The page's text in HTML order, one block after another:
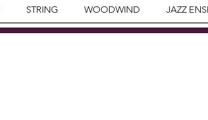
STRING WOODWIND JAZZ